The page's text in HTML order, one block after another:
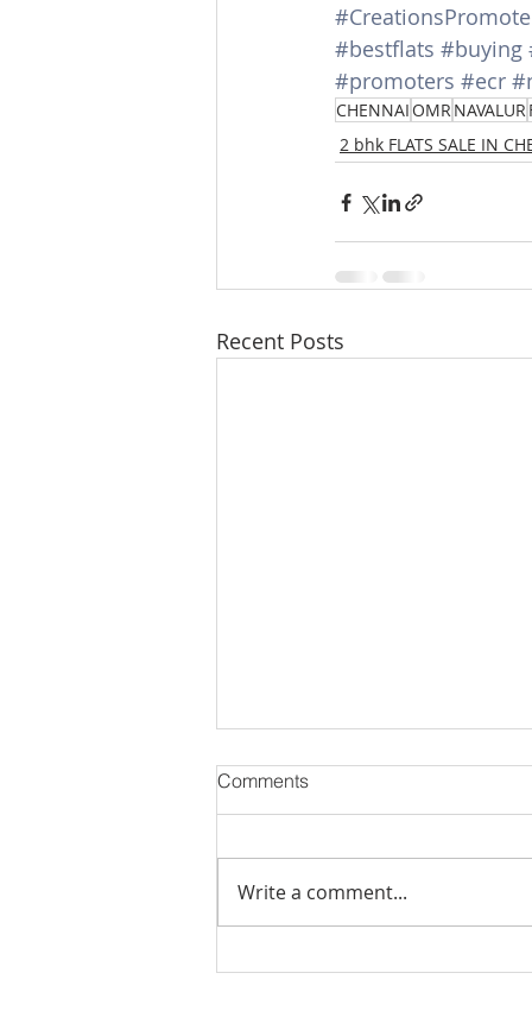
#bestflats #buying
#promoters #ecr
CHENNAI OMRNAVALUR
2 bhk FLATS SALE IN
Recent Posts
Comments
Write a comment...